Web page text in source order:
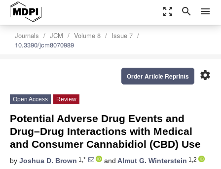
zoom_out_map search menu
Journals JCM Volume 8
Issue 7
10.3390/jcm8070989
settings
Order Article Reprints
Open Access Review
Potential Adverse Drug Events and
Drug–Drug Interactions with Medical
and Consumer Cannabidiol (CBD) Use
by Joshua D. Brown 1,* and Almut G. Winterstein 1,2